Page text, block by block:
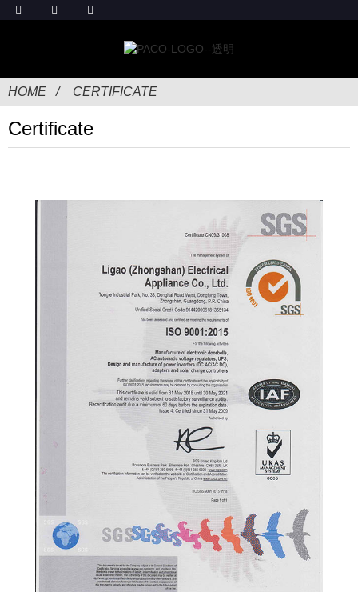
HOME CERTIFICATE
Certificate